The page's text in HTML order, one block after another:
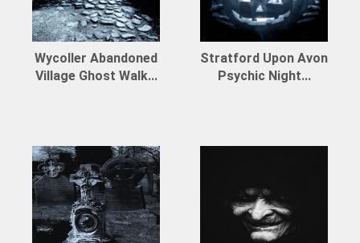
Wycoller Abandoned
Village Ghost Walk...
Stratford Upon Avon
Psychic Night...